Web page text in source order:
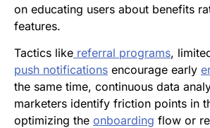
on educating users about benefits
features.
Tactics like referral programs,
push notifications encourage early
the same time, continuous data
marketers identify friction points in
optimizing the onboarding flow or